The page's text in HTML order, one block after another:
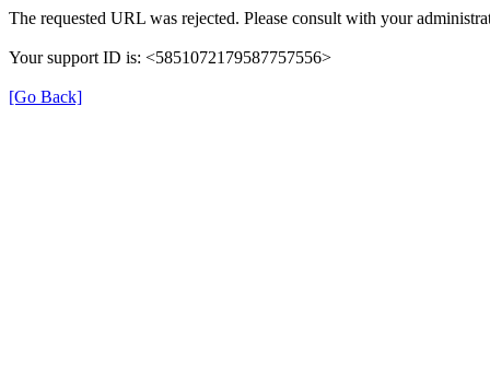
The requested URL was rejected. Please consult with your
Your support ID is: <5851072179587757556>
[Go Back]